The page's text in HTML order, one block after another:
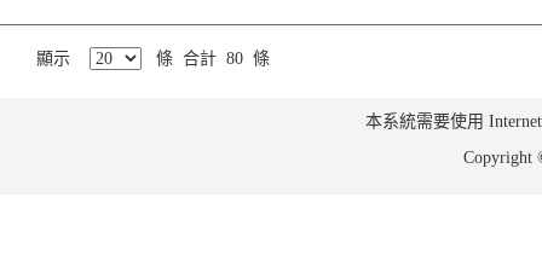
顯示 條 合計 80 條
本系統需要使用
Copyright